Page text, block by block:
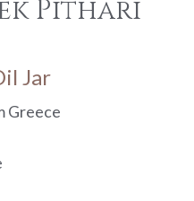
Pithari
Jar
Greece